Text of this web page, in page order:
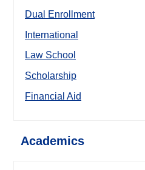
Dual Enrollment
International
Law School
Scholarship
Financial Aid
Academics